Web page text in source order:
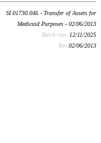
SI 01730.046 - Transfer of Assets for
Medicaid Purposes - 02/06/2013
Batch run: 12/11/2025
Rev:02/06/2013